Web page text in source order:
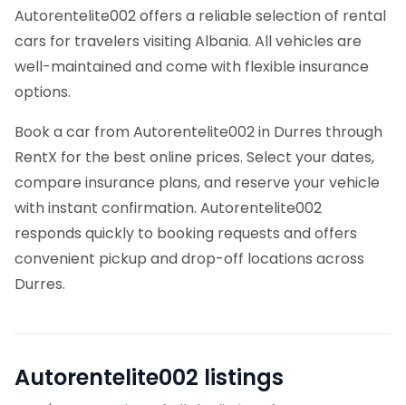
Autorentelite002 offers a reliable selection of rental
cars for travelers visiting Albania. All vehicles are
well-maintained and come with flexible insurance
options.
Book a car from Autorentelite002 in Durres through
RentX for the best online prices. Select your dates,
compare insurance plans, and reserve your vehicle
with instant confirmation. Autorentelite002
responds quickly to booking requests and offers
convenient pickup and drop-off locations across
Durres.
Autorentelite002 listings